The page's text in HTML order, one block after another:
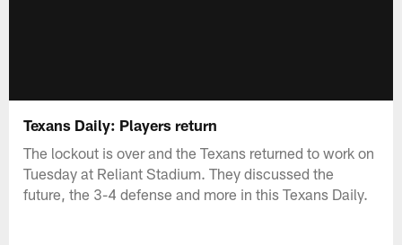
Texans Daily: Players return
The lockout is over and the Texans returned to work on
Tuesday at Reliant Stadium. They discussed the
future, the 3-4 defense and more in this Texans Daily.